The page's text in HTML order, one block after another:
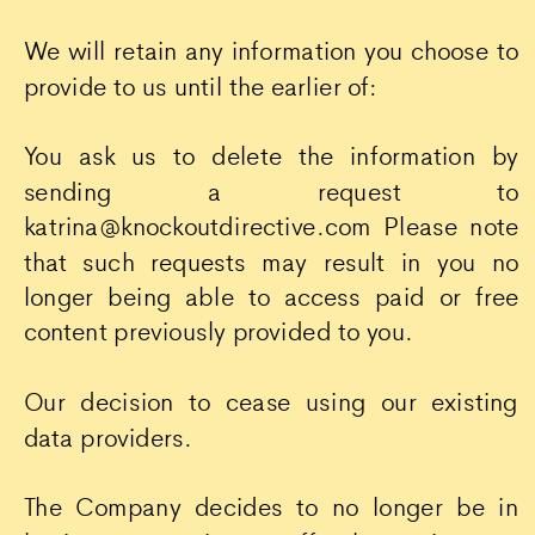
We will retain any information you choose to
provide to us until the earlier of:
You ask us to delete the information by
sending a request to
katrina@knockoutdirective.com Please note
that such requests may result in you no
longer being able to access paid or free
content previously provided to you.
Our decision to cease using our existing
data providers.
The Company decides to no longer be in